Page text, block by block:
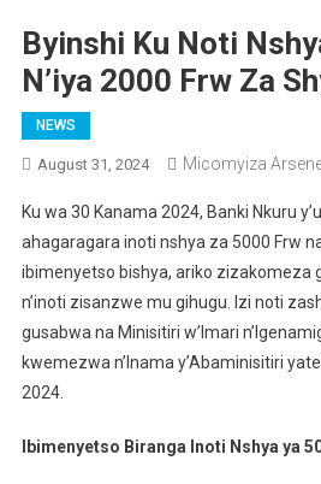
Byinshi Ku Noti
N’iya 2000 Frw Za
NEWS
August 31, 2024 Micomyiza
Ku wa 30 Kanama 2024, Banki Nkuru
ahagaragara inoti nshya za 5000 Frw
ibimenyetso bishya, ariko zizakomeza
n’inoti zisanzwe mu gihugu. Izi noti
gusabwa na Minisitiri w’Imari
kwemezwa n’Inama y’Abaminisitiri
2024.
Ibimenyetso Biranga Inoti Nshya ya